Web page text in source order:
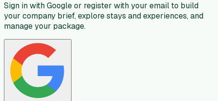
Sign in with Google or register with your email to build
your company brief, explore stays and experiences, and
manage your package.